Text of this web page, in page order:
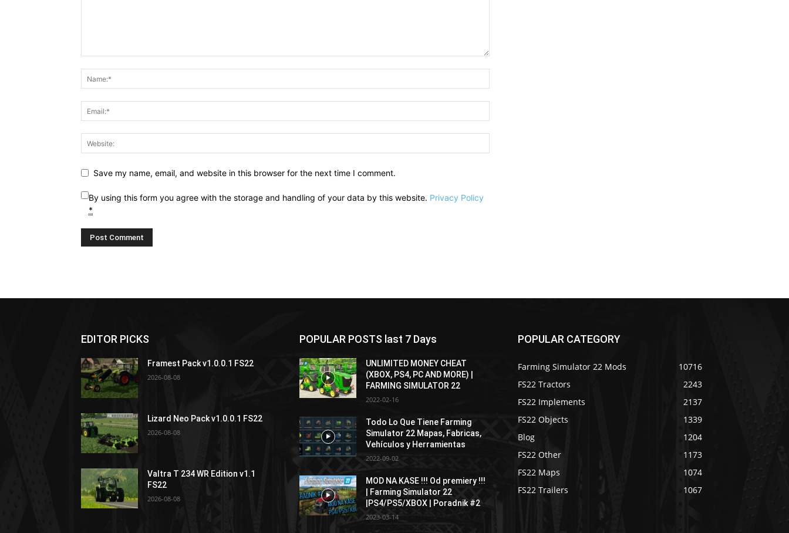
Save my name, email, and website in this browser for the next time I comment.
By using this form you agree with the storage and handling of your data by this website. Privacy Policy
*
EDITOR PICKS
Framest Pack v1.0.0.1 FS22
2026-08-08
Lizard Neo Pack v1.0.0.1 FS22
2026-08-08
Valtra T 234 WR Edition v1.1
FS22
2026-08-08
POPULAR POSTS last 7 Days
UNLIMITED MONEY CHEAT
(XBOX, PS4, PC AND MORE) |
FARMING SIMULATOR 22
2022-02-16
Todo Lo Que Tiene Farming
Simulator 22 Mapas, Fabricas,
Vehículos y Herramientas
2022-09-02
MOD NA KASE !!! Od premiery !!!
| Farming Simulator 22
|PS4/PS5/XBOX | Poradnik #2
2023-03-14
POPULAR CATEGORY
Farming Simulator 22 Mods
10716
FS22 Tractors
2243
FS22 Implements
2137
FS22 Objects
1339
Blog
1204
FS22 Other
1173
FS22 Maps
1074
FS22 Trailers
1067